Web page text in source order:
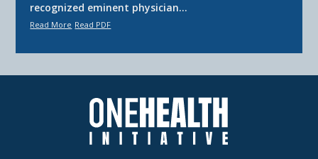
recognized eminent physician…
Read More Read PDF